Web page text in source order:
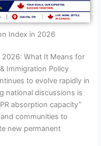
Index in 2026
2026: What It Means for
Immigration Policy
to evolve rapidly in
national discussions is
absorption capacity”
communities to
new permanent